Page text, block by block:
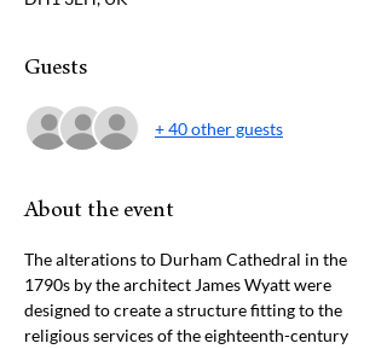
Guests
+ 40 other guests
About the event
The alterations to Durham Cathedral in the
1790s by the architect James Wyatt were
designed to create a structure fitting to the
religious services of the eighteenth-century